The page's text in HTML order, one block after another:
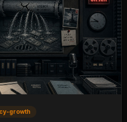
growth